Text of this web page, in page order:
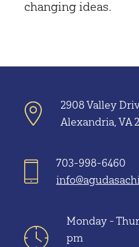
changing ideas.
2908 Valley
Alexandria, VA
703-998-6460
Monday -
pm